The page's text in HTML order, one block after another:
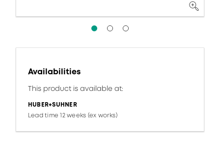
Availabilities
This product is available at:
HUBER+SUHNER
Lead time 12 weeks (ex works)